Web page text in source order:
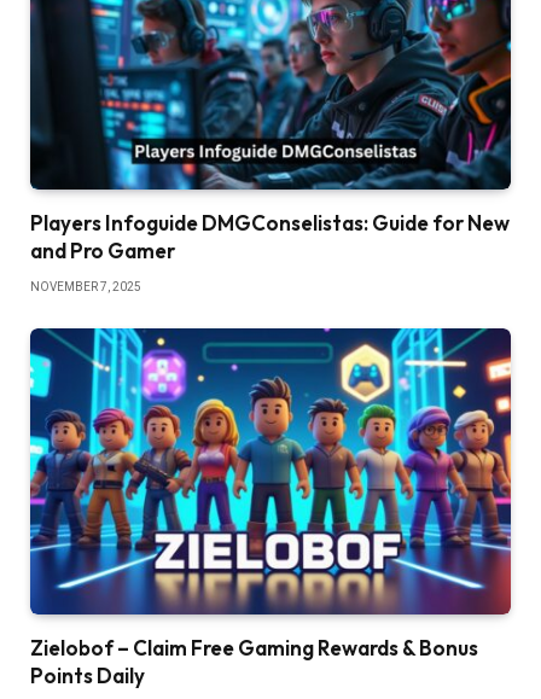
Players Infoguide DMGConselistas: Guide for New
and Pro Gamer
NOVEMBER 7, 2025
Zielobof – Claim Free Gaming Rewards & Bonus
Points Daily